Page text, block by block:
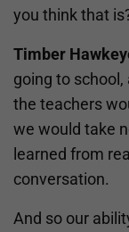
you think that
Timber
going to
the teachers
we would take
learned from
conversation.
And so our